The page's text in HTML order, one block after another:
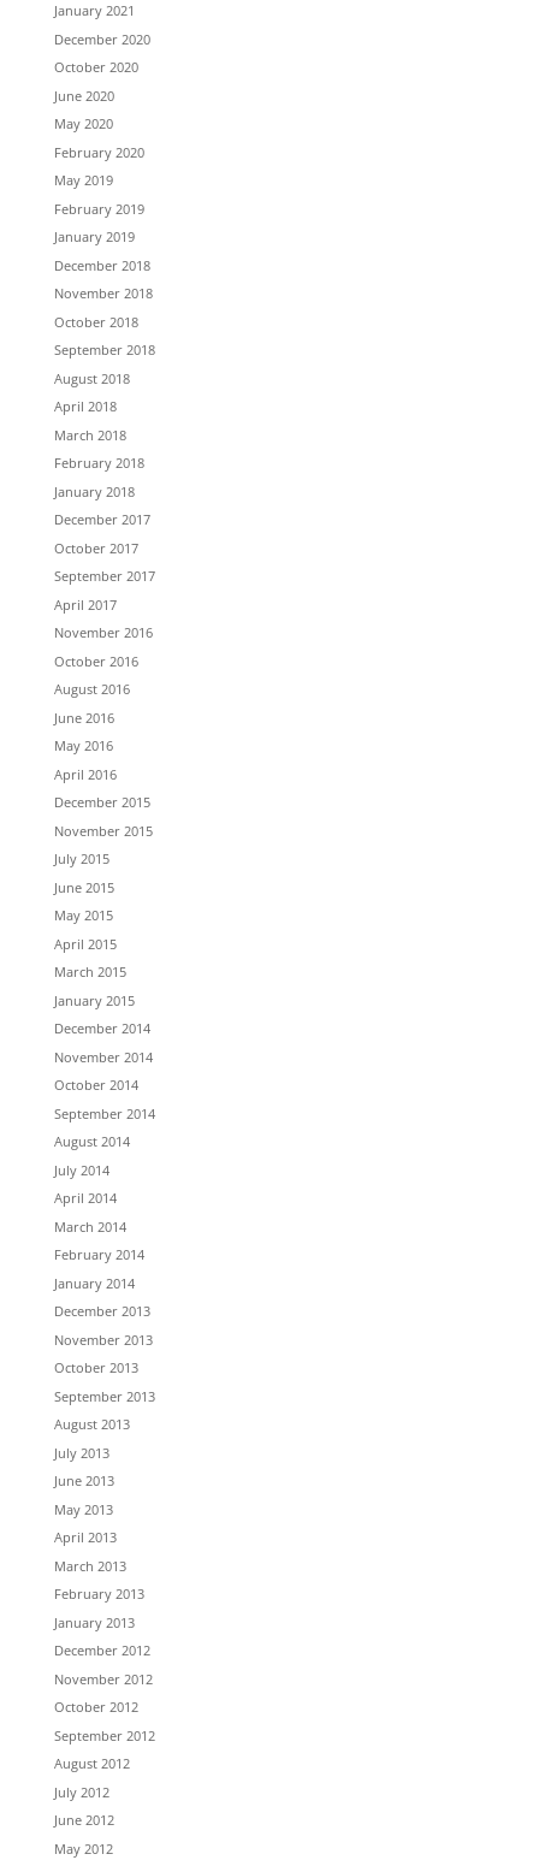
January 2021
December 2020
October 2020
June 2020
May 2020
February 2020
May 2019
February 2019
January 2019
December 2018
November 2018
October 2018
September 2018
August 2018
April 2018
March 2018
February 2018
January 2018
December 2017
October 2017
September 2017
April 2017
November 2016
October 2016
August 2016
June 2016
May 2016
April 2016
December 2015
November 2015
July 2015
June 2015
May 2015
April 2015
March 2015
January 2015
December 2014
November 2014
October 2014
September 2014
August 2014
July 2014
April 2014
March 2014
February 2014
January 2014
December 2013
November 2013
October 2013
September 2013
August 2013
July 2013
June 2013
May 2013
April 2013
March 2013
February 2013
January 2013
December 2012
November 2012
October 2012
September 2012
August 2012
July 2012
June 2012
May 2012